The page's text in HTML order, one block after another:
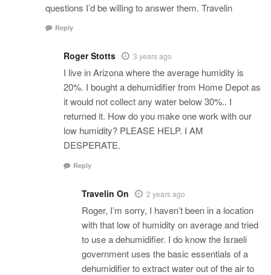
questions I’d be willing to answer them. Travelin
Reply
Roger Stotts 3 years ago
I live in Arizona where the average humidity is
20%. I bought a dehumidifier from Home Depot as
it would not collect any water below 30%.. I
returned it. How do you make one work with our
low humidity? PLEASE HELP. I AM
DESPERATE.
Reply
Travelin On 2 years ago
Roger, I’m sorry, I haven’t been in a location
with that low of humidity on average and tried
to use a dehumidifier. I do know the Israeli
government uses the basic essentials of a
dehumidifier to extract water out of the air to